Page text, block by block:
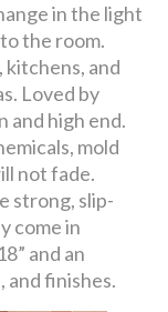
in the light
the room.
and
Loved by
and high end.
mold
not fade.
strong, slip-
come in
and an
and finishes.